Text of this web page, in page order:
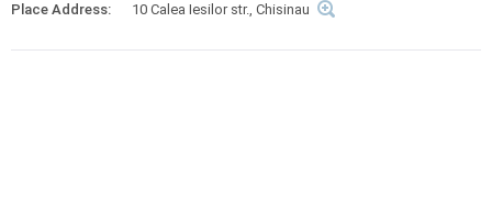
Place Address:
10 Calea Iesilor str., Chisinau